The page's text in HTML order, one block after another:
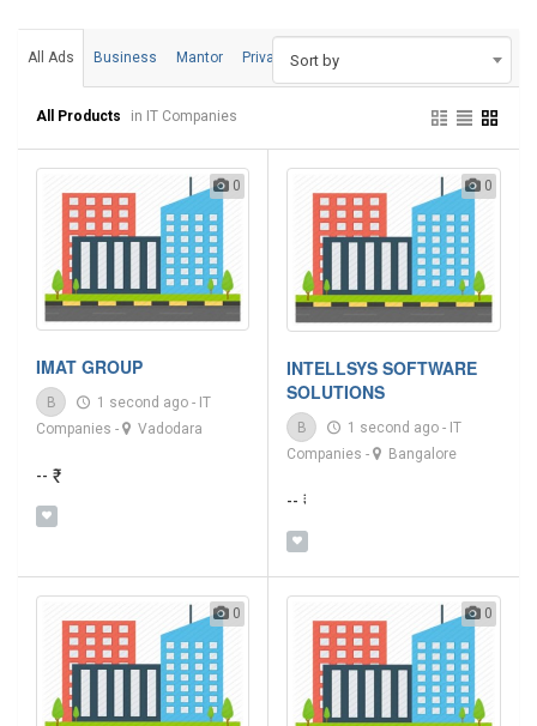
All Ads Business Mantor Private Sort by
All Products in IT Companies
0
IMAT GROUP
B 1 second ago - IT
Companies - Vadodara
-- ₹
0
INTELLSYS SOFTWARE
SOLUTIONS
B 1 second ago - IT
Companies - Bangalore
-- ₹
0 0